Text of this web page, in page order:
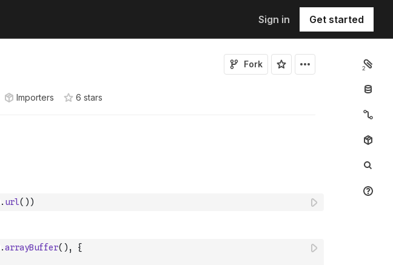
Sign in Get started
Fork
Importers 6 stars
2
. url( ) )
.arrayBuffer( ) ,
{